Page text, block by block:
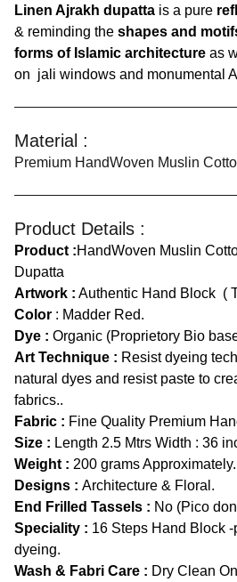
Linen Ajrakh dupatta is a pure
& reminding the shapes and
forms of Islamic architecture as
on jali windows and monumental
Material :
Premium HandWoven Muslin
Product Details :
Product :HandWoven Muslin
Dupatta
Artwork : Authentic Hand Block (
Color : Madder Red.
Dye : Organic (Proprietory Bio
Art Technique : Resist dyeing
natural dyes and resist paste to
fabrics..
Fabric : Fine Quality Premium
Size : Length 2.5 Mtrs Width : 36
Weight : 200 grams Approximately.
Designs : Architecture & Floral.
End Frilled Tassels : No (Pico
Speciality : 16 Steps Hand Block
dyeing.
Wash & Fabri Care : Dry Clean